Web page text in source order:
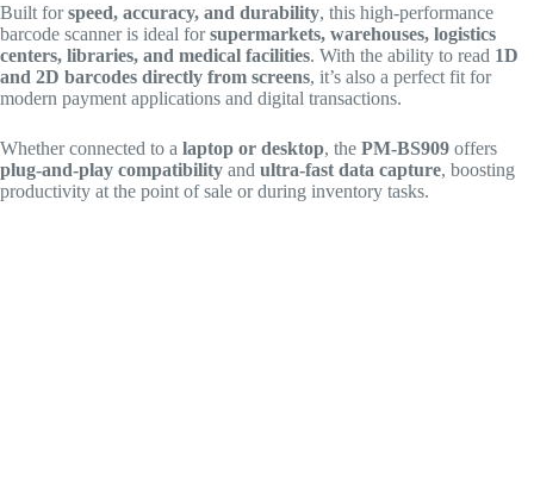
Built forspeed, accuracy, and durability, this high-performance
barcode scanner is ideal forsupermarkets, warehouses, logistics
centers, libraries, and medical facilities. With the ability to read 1D
and 2D barcodes directly from screens, it’s also a perfect fit for
modern payment applications and digital transactions.
Whether connected to a laptop or desktop, the PM-BS909 offers
plug-and-play compatibility and ultra-fast data capture, boosting
productivity at the point of sale or during inventory tasks.